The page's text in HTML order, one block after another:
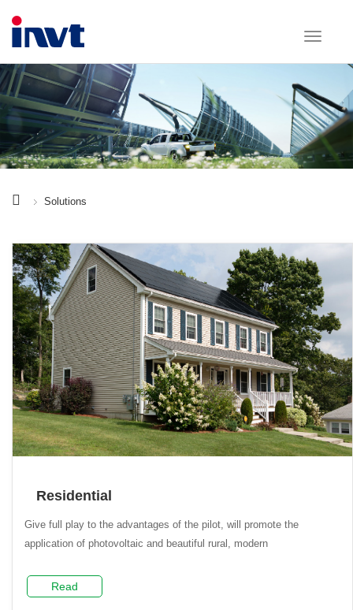
Solutions
Residential
Give full play to the advantages of the pilot, will promote the
application of photovoltaic and beautiful rural, modern
Read